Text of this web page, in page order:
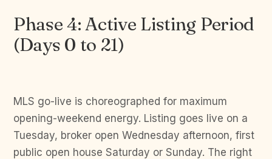
Phase 4: Active Listing Period
(Days 0 to 21)
MLS go-live is choreographed for maximum
opening-weekend energy. Listing goes live on a
Tuesday, broker open Wednesday afternoon, first
public open house Saturday or Sunday. The right